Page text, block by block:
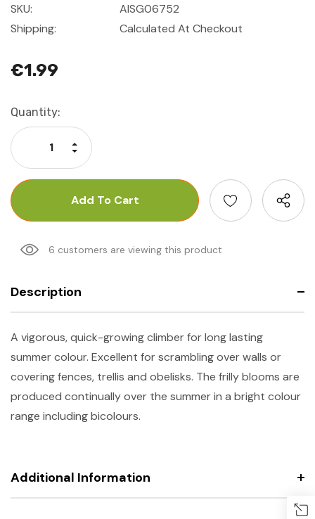
SKU:
AISG06752
Shipping:
Calculated At Checkout
€1.99
Current
Stock:
Quantity:
Decrease Quantity:
Increase Quantity:
6 customers are viewing this product
Description
A vigorous, quick-growing climber for long lasting
summer colour. Excellent for scrambling over walls or
covering fences, trellis and obelisks. The frilly blooms are
produced continually over the summer in a bright colour
range including bicolours.
Additional Information